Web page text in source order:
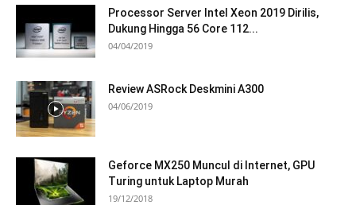
Processor Server Intel Xeon 2019 Dirilis,
Dukung Hingga 56 Core 112...
04/04/2019
Review ASRock Deskmini A300
04/06/2019
Geforce MX250 Muncul di Internet, GPU
Turing untuk Laptop Murah
19/12/2018